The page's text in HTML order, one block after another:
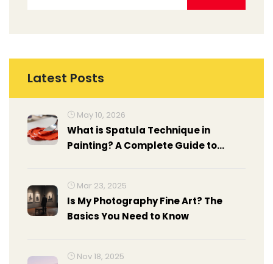
Latest Posts
May 10, 2026
What is Spatula Technique in
Painting? A Complete Guide to
Mar 23, 2025
Is My Photography Fine Art? The
Basics You Need to Know
Nov 18, 2025